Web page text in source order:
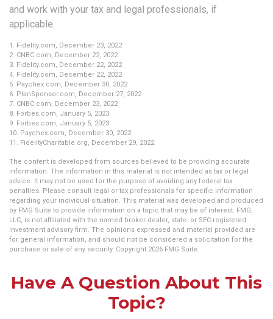
and work with your tax and legal professionals, if
applicable.
1. Fidelity.com, December 23, 2022
2. CNBC.com, December 22, 2022
3. Fidelity.com, December 22, 2022
4. Fidelity.com, December 22, 2022
5. Paychex.com, December 30, 2022
6. PlanSponsor.com, December 27, 2022
7. CNBC.com, December 23, 2022
8. Forbes.com, January 5, 2023
9. Forbes.com, January 5, 2023
10. Paychex.com, December 30, 2022
11. FidelityCharitable.org, December 29, 2022
The content is developed from sources believed to be providing accurate
information. The information in this material is not intended as tax or legal
advice. It may not be used for the purpose of avoiding any federal tax
penalties. Please consult legal or tax professionals for specific information
regarding your individual situation. This material was developed and produced
by FMG Suite to provide information on a topic that may be of interest. FMG,
LLC, is not affiliated with the named broker-dealer, state- or SEC-registered
investment advisory firm. The opinions expressed and material provided are
for general information, and should not be considered a solicitation for the
purchase or sale of any security. Copyright 2026 FMG Suite.
Have A Question About This
Topic?